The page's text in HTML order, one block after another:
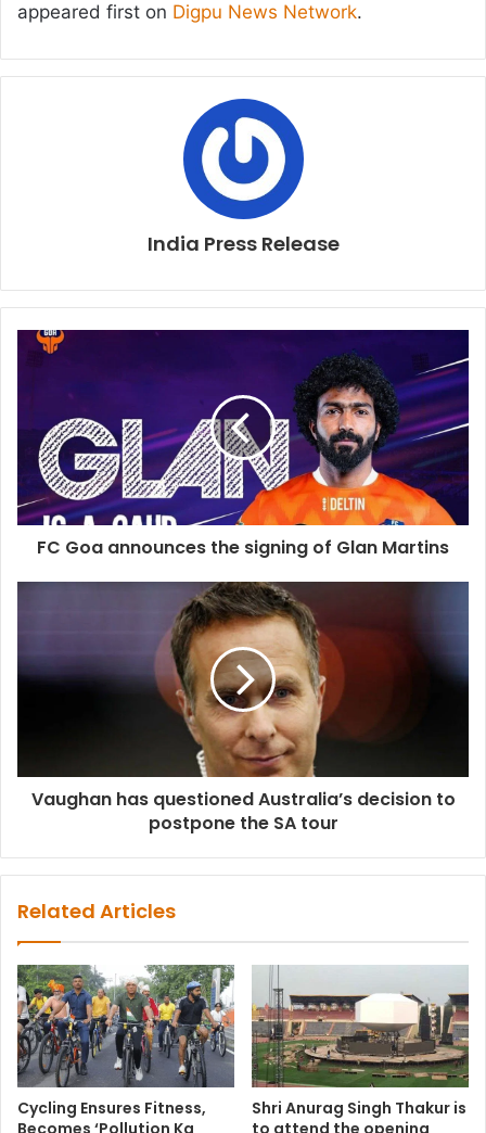
appeared first on Digpu News Network.
India Press Release
FC Goa announces the signing of Glan Martins
Vaughan has questioned Australia’s decision to
postpone the SA tour
Related Articles
Cycling Ensures Fitness,
Becomes ‘Pollution Ka
Shri Anurag Singh Thakur is
to attend the opening